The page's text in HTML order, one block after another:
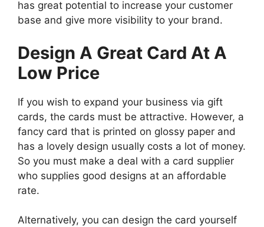
has great potential to increase your customer
base and give more visibility to your brand.
Design A Great Card At A
Low Price
If you wish to expand your business via gift
cards, the cards must be attractive. However, a
fancy card that is printed on glossy paper and
has a lovely design usually costs a lot of money.
So you must make a deal with a card supplier
who supplies good designs at an affordable
rate.
Alternatively, you can design the card yourself